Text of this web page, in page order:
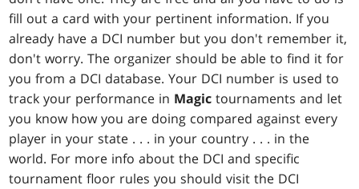
fill out a card with your pertinent information. If you
already have a DCI number but you don't remember it,
don't worry. The organizer should be able to find it for
you from a DCI database. Your DCI number is used to
track your performance in Magic tournaments and let
you know how you are doing compared against every
player in your state . . . in your country . . . in the
world. For more info about the DCI and specific
tournament floor rules you should visit the DCI